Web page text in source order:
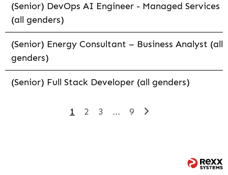
(Senior) DevOps AI Engineer - Managed Services
(all genders)
(Senior) Energy Consultant – Business Analyst (all
genders)
(Senior) Full Stack Developer (all genders)
1 2 3 ... 9